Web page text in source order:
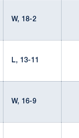
W, 18-2
L, 13-11
W, 16-9